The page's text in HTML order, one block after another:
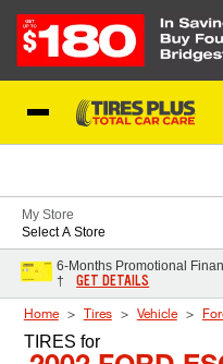
My Store
Select A Store
6-Months Promotional
†
GET DETAILS
Home Tires Vehicle
TIRES for